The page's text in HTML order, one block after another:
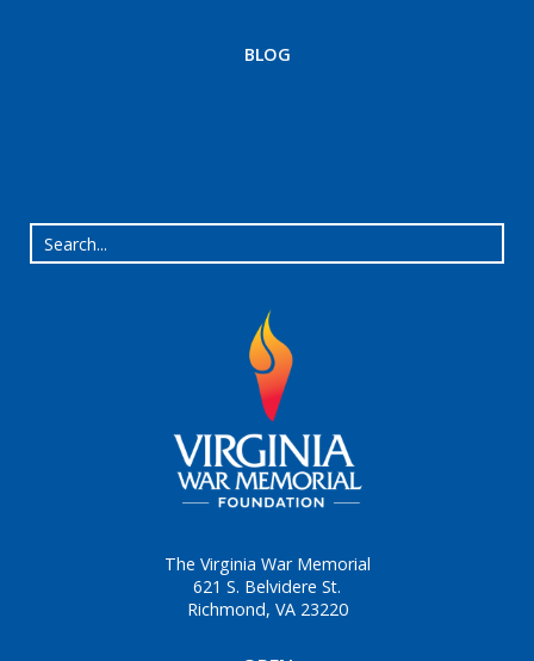
BLOG
The Virginia War Memorial
621 S. Belvidere St.
Richmond, VA 23220